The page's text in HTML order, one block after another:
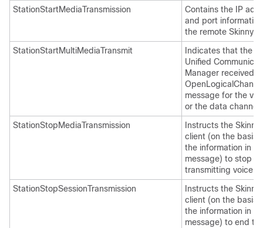
StationStartMediaTransmission
Contains the IP
and port
the remote Skinny
StationStartMultiMediaTransmit
Indicates that the
Unified
Manager received
message for the
or the data channel.
StationStopMediaTransmission
Instructs the Skinny
client (on the basis
the information in
message) to stop
transmitting voice
StationStopSessionTransmission
Instructs the Skinny
client (on the basis
the information in
message) to end